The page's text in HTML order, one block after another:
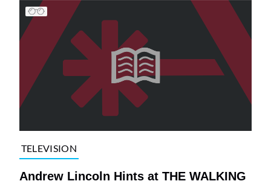
TELEVISION
Andrew Lincoln Hints at THE WALKING